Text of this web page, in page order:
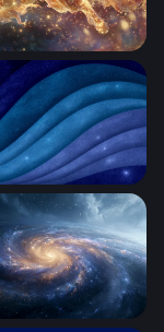
Lion of Flame
Ocean Waves